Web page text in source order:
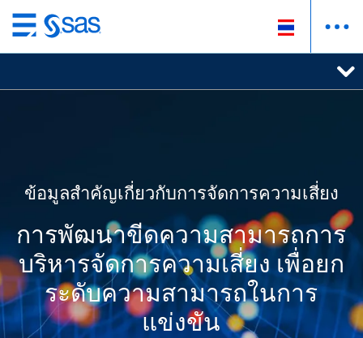
ข้าม
ไป
เนื้อหา
ข้อมูลสำคัญเกี่ยวกับการจัดการความเสี่ยง
การพัฒนาขีดความสามารถการ
บริหารจัดการความเสี่ยง เพื่อยก
ระดับความสามารถในการ
แข่งขัน